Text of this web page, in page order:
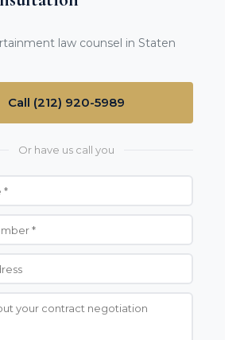
law counsel in Staten
Call (212) 920-5989
Or have us call you